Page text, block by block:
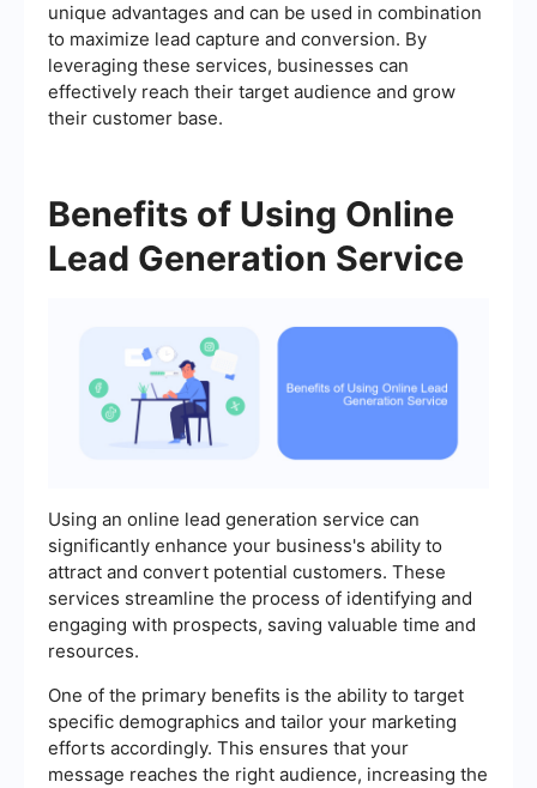
unique advantages and can be used in combination
to maximize lead capture and conversion. By
leveraging these services, businesses can
effectively reach their target audience and grow
their customer base.
Benefits of Using Online
Lead Generation Service
Using an online lead generation service can
significantly enhance your business's ability to
attract and convert potential customers. These
services streamline the process of identifying and
engaging with prospects, saving valuable time and
resources.
One of the primary benefits is the ability to target
specific demographics and tailor your marketing
efforts accordingly. This ensures that your
message reaches the right audience, increasing the